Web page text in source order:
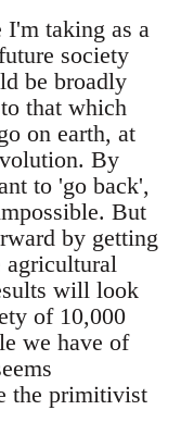
I'm taking as a
society
be broadly
that which
on earth, at
By
to 'go back',
But
by getting
will look
of 10,000
we have of
the primitivist